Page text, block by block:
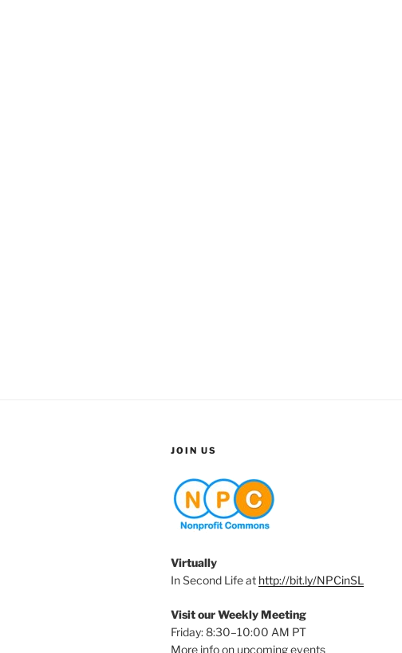
JOIN US
Virtually
In Second Life at http://bit.ly/NPCinSL
Visit our Weekly Meeting
Friday: 8:30–10:00 AM PT
More info on upcoming events